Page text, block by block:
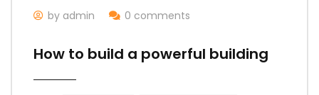
by admin 0 comments
How to build a powerful building